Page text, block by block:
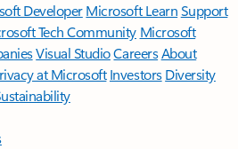
DeveloperMicrosoft LearnSupport
Tech Community Microsoft
Visual StudioCareersAbout
at Microsoft Investors Diversity